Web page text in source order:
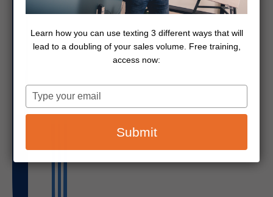
Learn how you can use texting 3 different ways that will
lead to a doubling of your sales volume. Free training,
access now:
Type
your
email
Submit